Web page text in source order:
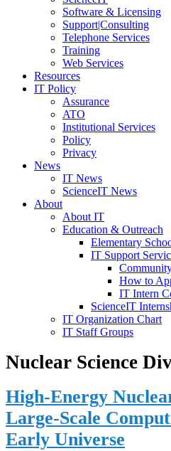
Software & Licensing
Support|Consulting
Telephone Services
Training
Web Services
Resources
IT Policy
Assurance
ATO
Institutional Services
Policy
Privacy
News
IT News
ScienceIT News
About
About IT
Education & Outreach
Elementary
IT Support
How to
IT Intern
ScienceIT
IT Organization Chart
IT Staff Groups
Nuclear Science
High-Energy
Large-Scale
Early Universe